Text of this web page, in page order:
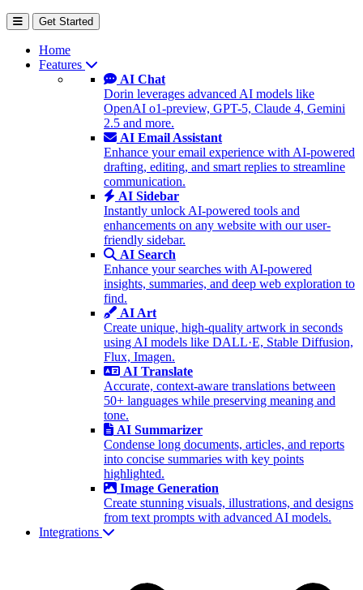
Get Started
Home
Features
AI Chat
Dorin leverages advanced AI models like
OpenAI o1-preview, GPT-5, Claude 4, Gemini
2.5 and more.
AI Email Assistant
Enhance your email experience with AI-powered
drafting, editing, and smart replies to streamline
communication.
AI Sidebar
Instantly unlock AI-powered tools and
enhancements on any website with our user-
friendly sidebar.
AI Search
Enhance your searches with AI-powered
insights, summaries, and deep web exploration to
find.
AI Art
Create unique, high-quality artwork in seconds
using AI models like DALL·E, Stable Diffusion,
Flux, Imagen.
AI Translate
Accurate, context-aware translations between
50+ languages while preserving meaning and
tone.
AI Summarizer
Condense long documents, articles, and reports
into concise summaries with key points
highlighted.
Image Generation
Create stunning visuals, illustrations, and designs
from text prompts with advanced AI models.
Integrations